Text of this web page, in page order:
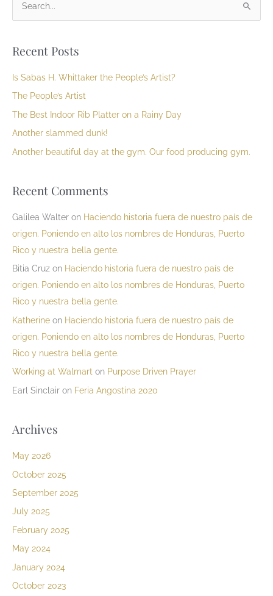
r
c
h
:
Recent Posts
Is Sabas H. Whittaker the People’s Artist?
The People’s Artist
The Best Indoor Rib Platter on a Rainy Day
Another slammed dunk!
Another beautiful day at the gym. Our food producing gym.
Recent Comments
Galilea Walter on Haciendo historia fuera de nuestro país de
origen. Poniendo en alto los nombres de Honduras, Puerto
Rico y nuestra bella gente.
Bitia Cruz on Haciendo historia fuera de nuestro país de
origen. Poniendo en alto los nombres de Honduras, Puerto
Rico y nuestra bella gente.
Katherine on Haciendo historia fuera de nuestro país de
origen. Poniendo en alto los nombres de Honduras, Puerto
Rico y nuestra bella gente.
Working at Walmart on Purpose Driven Prayer
Earl Sinclair on Feria Angostina 2020
Archives
May 2026
October 2025
September 2025
July 2025
February 2025
May 2024
January 2024
October 2023